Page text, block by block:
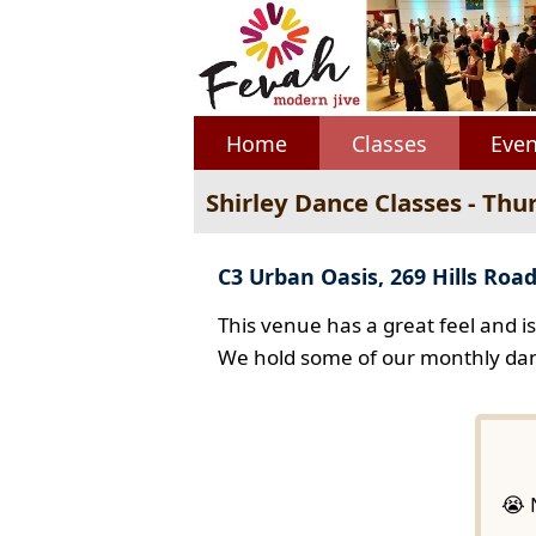
Home Classes
Shirley Dance Classes -
C3 Urban Oasis, 269 Hills
This venue has a great feel and
We hold some of our monthly
😭